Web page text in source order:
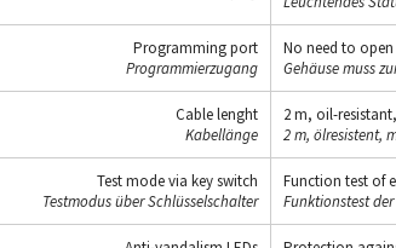
Programming port
Programmierzugang
No need to
Gehäuse muss
Cable lenght
Kabellänge
2 m, oil-
2 m, ölresistent,
Test mode via key switch
Testmodus über Schlüsselschalter
Function test of
Funktionstest